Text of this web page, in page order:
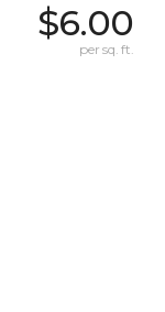
$6.00
per sq. ft.